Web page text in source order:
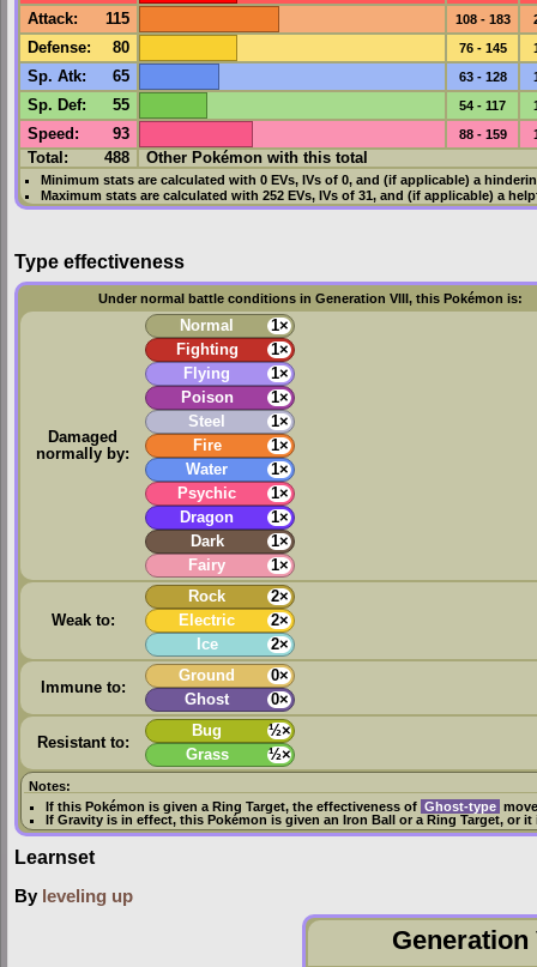
Attack: 115 108 - 183
Defense: 80 76 - 145
Sp. Atk: 65 63 - 128
Sp. Def: 55 54 - 117
Speed : 93 88 - 159
Total: 488 Other Pokémon with this total
Minimum stats are calculated with 0 EVs, IVsof 0, and (if applicable) a
Maximum stats are calculated with 252 EVs, IVsof 31, and (if applicable) a
Type effectiveness
Under normal battle conditions in Generation VIII, this Pokémon is:
Damaged
normally by:
Normal
1×
Fighting
1×
Flying
1×
Poison
1×
Steel
1×
Fire
1×
Water
1×
Psychic
1×
Dragon
1×
Dark
1×
Fairy
1×
Weak to:
Rock
2×
Electric
2×
Ice
2×
Immune to:
Ground
0×
Ghost
0×
Resistant to:
Bug
½×
Grass
½×
Notes:
If this Pokémon is given aRing Target, the effectiveness of Ghost-type
IfGravity is in effect, this Pokémon is given anIron Ball or aRing Target, or it
Learnset
By leveling up
Generation